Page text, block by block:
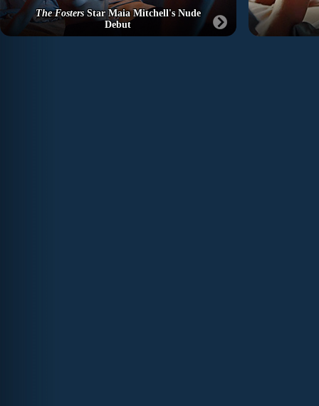
The FostersStar Maia Mitchell's Nude
Debut